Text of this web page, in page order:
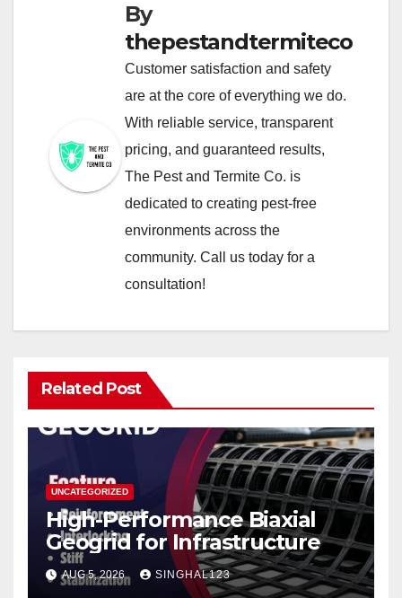
By
thepestandtermiteco
Customer satisfaction and safety
are at the core of everything we do.
With reliable service, transparent
pricing, and guaranteed results,
The Pest and Termite Co. is
dedicated to creating pest-free
environments across the
community. Call us today for a
consultation!
Related Post
UNCATEGORIZED
High-Performance Biaxial
Geogrid for Infrastructure
AUG 5, 2026 SINGHAL123